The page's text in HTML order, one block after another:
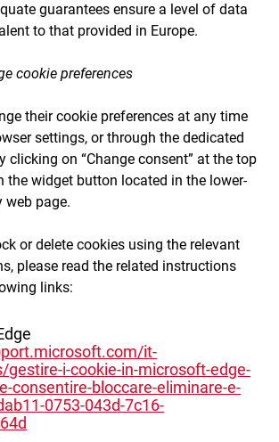
guarantees ensure a level of data
to that provided in Europe.
cookie preferences
their cookie preferences at any time
settings, or through the dedicated
clicking on “Change consent” at the top
the widget button located in the lower-
web page.
or delete cookies using the relevant
please read the related instructions
links:
it-
i-cookie-in-microsoft-edge-
consentire-bloccare-eliminare-e-
0753-043d-7c16-